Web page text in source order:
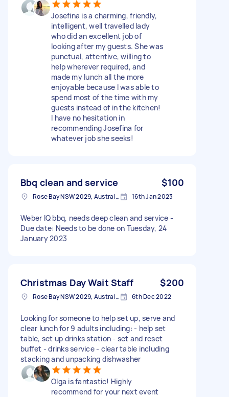
Josefina is a charming, friendly,
intelligent, well travelled lady
who did an excellent job of
looking after my guests. She was
punctual, attentive, willing to
help wherever required, and
made my lunch all the more
enjoyable because I was able to
spend most of the time with my
guests instead of in the kitchen!
I have no hesitation in
recommending Josefina for
whatever job she seeks!
Bbq clean and service $100
Rose Bay NSW 2029, Australia 16th Jan 2023
Weber IQ bbq, needs deep clean and service -
Due date: Needs to be done on Tuesday, 24
January 2023
Christmas Day Wait Staff $200
Rose Bay NSW 2029, Australia 6th Dec 2022
Looking for someone to help set up, serve and
clear lunch for 9 adults including: - help set
table, set up drinks station - set and reset
buffet - drinks service - clear table including
stacking and unpacking dishwasher
Olga is fantastic! Highly
recommend for your next event